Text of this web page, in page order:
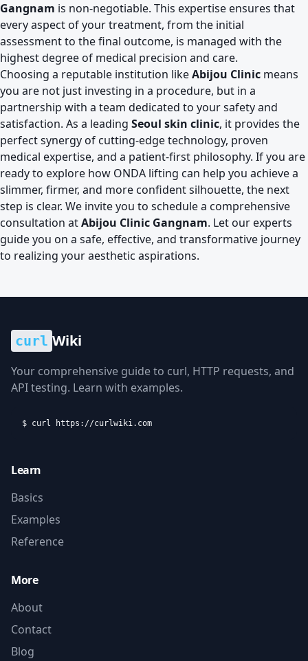
Gangnam is non-negotiable. This expertise ensures that
every aspect of your treatment, from the initial
assessment to the final outcome, is managed with the
highest degree of medical precision and care.
Choosing a reputable institution likeAbijou Clinic means
you are not just investing in a procedure, but in a
partnership with a team dedicated to your safety and
satisfaction. As a leading Seoul skin clinic, it provides the
perfect synergy of cutting-edge technology, proven
medical expertise, and a patient-first philosophy. If you are
ready to explore how ONDA lifting can help you achieve a
slimmer, firmer, and more confident silhouette, the next
step is clear. We invite you to schedule a comprehensive
consultation atAbijou Clinic Gangnam. Let our experts
guide you on a safe, effective, and transformative journey
to realizing your aesthetic aspirations.
curl Wiki
Your comprehensive guide to curl, HTTP requests, and
API testing. Learn with examples.
$ curl https://curlwiki.com
Learn
Basics
Examples
Reference
More
About
Contact
Blog